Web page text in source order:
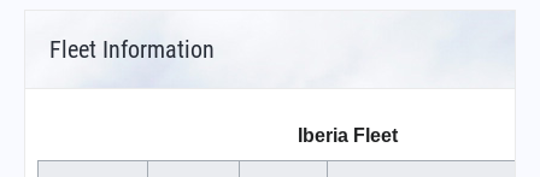
Fleet Information
Iberia Fleet